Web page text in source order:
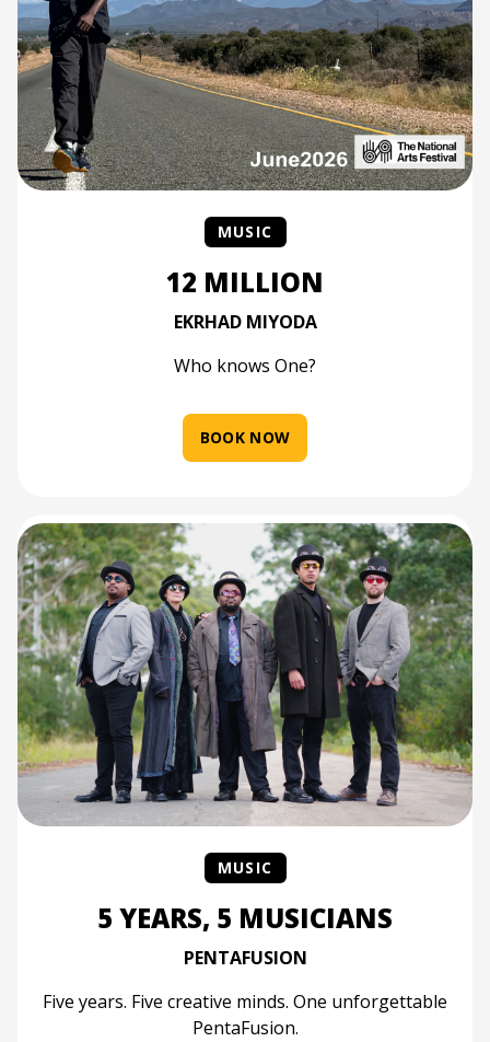
MUSIC
12 MILLION
EKRHAD MIYODA
Who knows One?
BOOK NOW
MUSIC
5 YEARS, 5 MUSICIANS
PENTAFUSION
Five years. Five creative minds. One unforgettable
PentaFusion.